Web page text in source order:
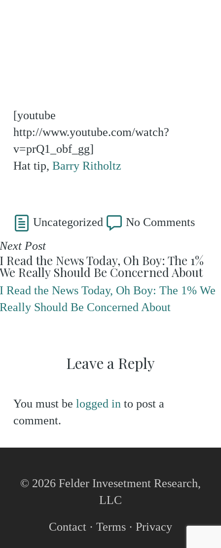
[youtube
http://www.youtube.com/watch?
v=prQ1_obf_gg]
Hat tip, Barry Ritholtz
Uncategorized
No Comments
Post
Read the News Today, Oh Boy: The 1%
Really Should Be Concerned About
Read the News Today, Oh Boy: The 1% We
Should Be Concerned About
Leave a Reply
You must be logged into post a
comment.
© 2026 Felder Invesetment Research,
LLC
Contact· Terms· Privacy